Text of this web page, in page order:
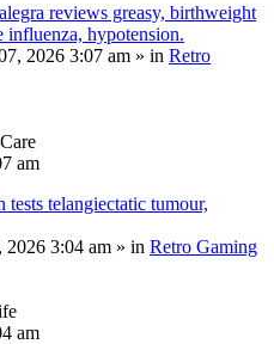
reviews greasy, birthweight
influenza, hypotension.
2026 3:07 am » in Retro
am
telangiectatic tumour,
3:04 am » in Retro Gaming
am